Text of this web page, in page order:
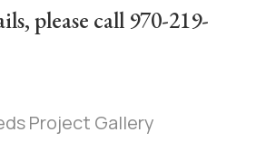
please call 970-219-
Project Gallery